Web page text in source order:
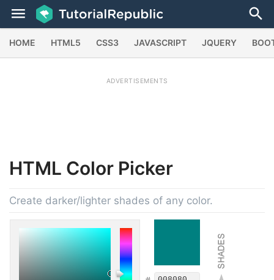
HOME HTML5 CSS3 JAVASCRIPT JQUERY
ADVERTISEMENTS
HTML Color Picker
Create darker/lighter shades of any color.